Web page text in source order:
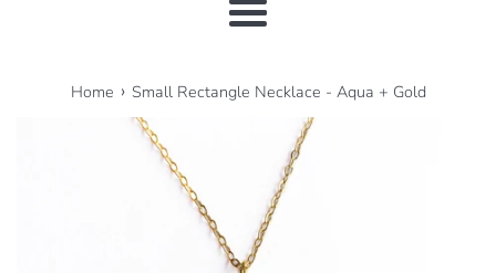
Menu
Home › Small Rectangle Necklace - Aqua + Gold